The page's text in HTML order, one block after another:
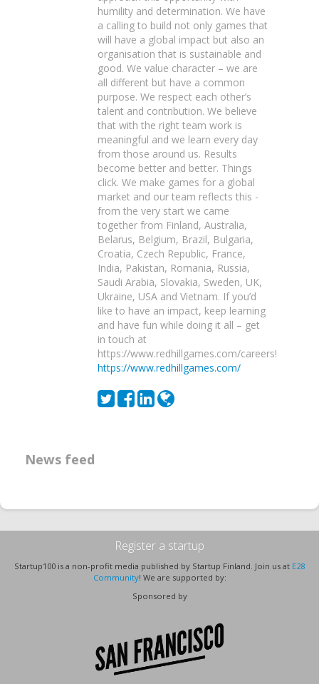
humility and determination. We have
a calling to build not only games that
will have a global impact but also an
organisation that is sustainable and
good. We value character – we are
all different but have a common
purpose. We respect each other’s
talent and contribution. We believe
that with the right team work is
meaningful and we learn every day
from those around us. Results
become better and better. Things
click. We make games for a global
market and our team reflects this -
from the very start we came
together from Finland, Australia,
Belarus, Belgium, Brazil, Bulgaria,
Croatia, Czech Republic, France,
India, Pakistan, Romania, Russia,
Saudi Arabia, Slovakia, Sweden, UK,
Ukraine, USA and Vietnam. If you’d
like to have an impact, keep learning
and have fun while doing it all – get
in touch at
https://www.redhillgames.com/careers!
https://www.redhillgames.com/
News feed
Register a startup
Startup100 is a non-profit media published by Startup Finland. Join us at E28
Community! We are supported by:
Sponsored by